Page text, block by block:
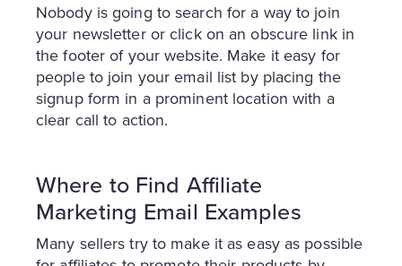
Nobody is going to search for a way to join
your newsletter or click on an obscure link in
the footer of your website. Make it easy for
people to join your email list by placing the
signup form in a prominent location with a
clear call to action.
Where to Find Affiliate
Marketing Email Examples
Many sellers try to make it as easy as possible